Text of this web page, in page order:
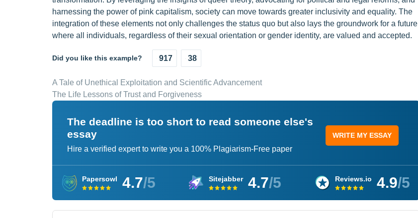
harnessing the power of pink capitalism, society can move towards greater inclusivity and equality. The
integration of these elements not only challenges the status quo but also lays the groundwork for a future
where all individuals, regardless of their sexual orientation or gender identity, are valued and accepted.
Did you like this example? 917 38
A Tale of Unethical Exploitation and Scientific Advancement
The Life Lessons of Trust and Forgiveness
The deadline is too short to read someone else's
essay
Hire a verified expert to write you a 100% Plagiarism-Free paper
WRITE MY ESSAY
Papersowl 4.7/5 Sitejabber 4.7/5 Reviews.io 4.9/5